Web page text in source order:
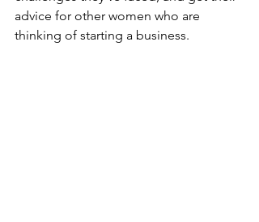
advice for other women who are
thinking of starting a business.